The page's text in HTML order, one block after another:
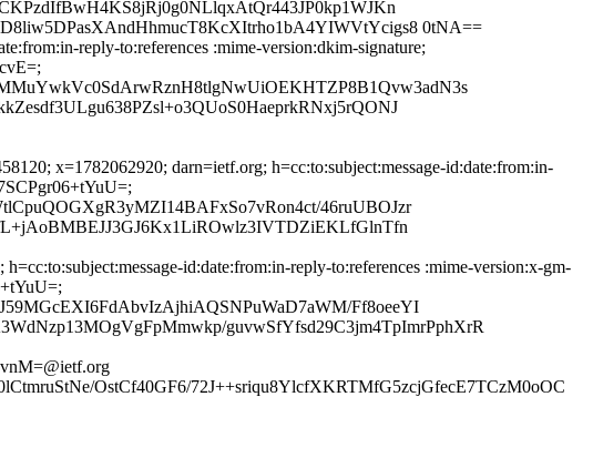
0tNA==
reply-to:references :mime-version:dkim-signature;
x=1782062920; darn=ietf.org; h=cc:to:subject:message-id:date:from:in-
46ruUBOJzr
id:date:from:in-reply-to:references :mime-version:x-gm-
Ff8oeeYI
guvwSfYfsd29C3jm4TpImrPphXrR
OstCf40GF6/72J++sriqu8YlcfXKRTMfG5zcjGfecE7TCzM0oOC